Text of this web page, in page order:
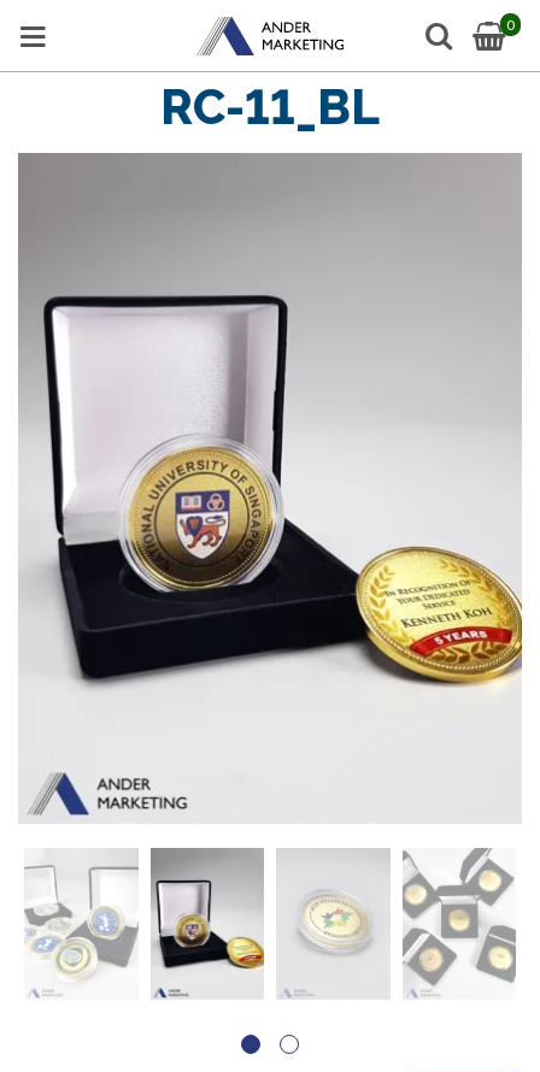
0
RC-11_BL